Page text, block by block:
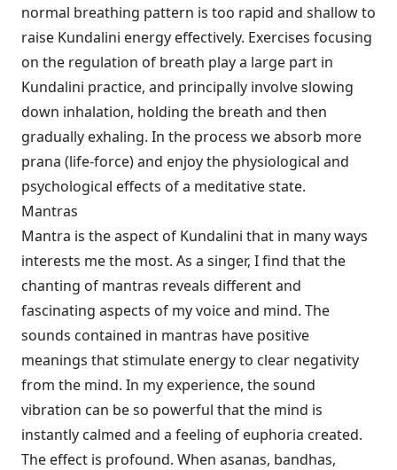
normal breathing pattern is too rapid and shallow to
raise Kundalini energy effectively. Exercises focusing
on the regulation of breath play a large part in
Kundalini practice, and principally involve slowing
down inhalation, holding the breath and then
gradually exhaling. In the process we absorb more
prana (life-force) and enjoy the physiological and
psychological effects of a meditative state.
Mantras
Mantra is the aspect of Kundalini that in many ways
interests me the most. As a singer, I find that the
chanting of mantras reveals different and
fascinating aspects of my voice and mind. The
sounds contained in mantras have positive
meanings that stimulate energy to clear negativity
from the mind. In my experience, the sound
vibration can be so powerful that the mind is
instantly calmed and a feeling of euphoria created.
The effect is profound. When asanas, bandhas,